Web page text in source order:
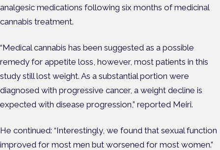
analgesic medications following six months of medicinal
cannabis treatment.
“Medical cannabis has been suggested as a possible
remedy for appetite loss, however, most patients in this
study still lost weight. As a substantial portion were
diagnosed with progressive cancer, a weight decline is
expected with disease progression,” reported Meiri.
He continued: “Interestingly, we found that sexual function
improved for most men but worsened for most women.”